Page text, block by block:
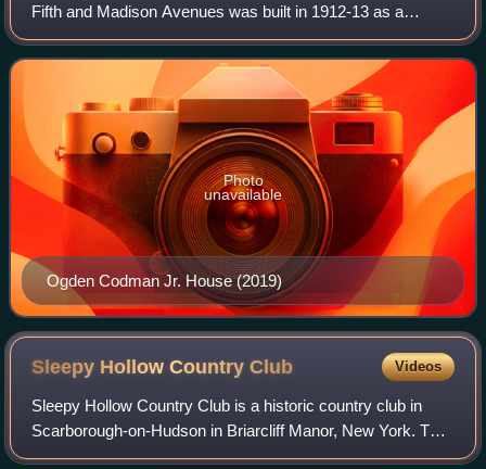
Fifth and Madison Avenues was built in 1912-13 as a
residence for the architect and decorator, Ogden Codman
Jr. The building is located on the bord
Ogden Codman Jr. House (2019)
Photo
unavailable
Sleepy Hollow CountryClub Videos
Sleepy Hollow Country Club is a historic country club in
Scarborough-on-Hudson in Briarcliff Manor, New York. The
club was founded in 1911, and its clubhouse was known as